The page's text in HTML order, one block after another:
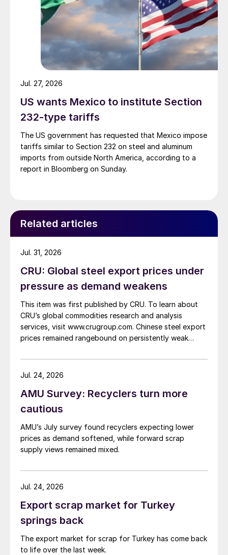
US wants Mexico to institute Section
232-type tariffs
The US government has requested that Mexico impose
tariffs similar to Section 232 on steel and aluminum
imports from outside North America, according to a
report in Bloomberg on Sunday.
Jul. 27, 2026
Related articles
CRU: Global steel export prices under
pressure as demand weakens
This item was first published by CRU. To learn about
CRU’s global commodities research and analysis
services, visit www.crugroup.com. Chinese steel export
prices remained rangebound on persistently weak
amid elevated freight rates and European caution,
while Turkish HR coil export prices came under
Jul. 31, 2026
AMU Survey: Recyclers turn more
cautious
AMU’s July survey found recyclers expecting lower
prices as demand softened, while forward scrap
supply views remained mixed.
Jul. 24, 2026
Export scrap market for Turkey
springs back
The export market for scrap for Turkey has come back
to life over the last week.
Jul. 24, 2026